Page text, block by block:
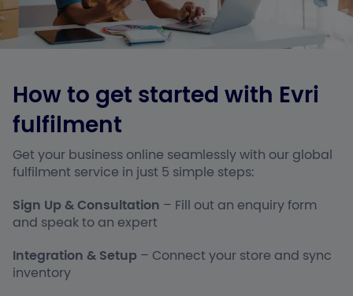
How to get started with Evri
fulfilment
Get your business online seamlessly with our global
fulfilment service in just 5 simple steps:
Sign Up & Consultation – Fill out an enquiry form
and speak to an expert
Integration & Setup – Connect your store and sync
inventory